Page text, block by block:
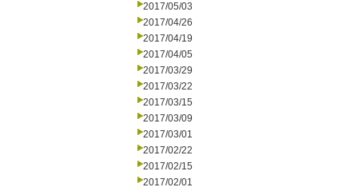
2017/05/03
2017/04/26
2017/04/19
2017/04/05
2017/03/29
2017/03/22
2017/03/15
2017/03/09
2017/03/01
2017/02/22
2017/02/15
2017/02/01